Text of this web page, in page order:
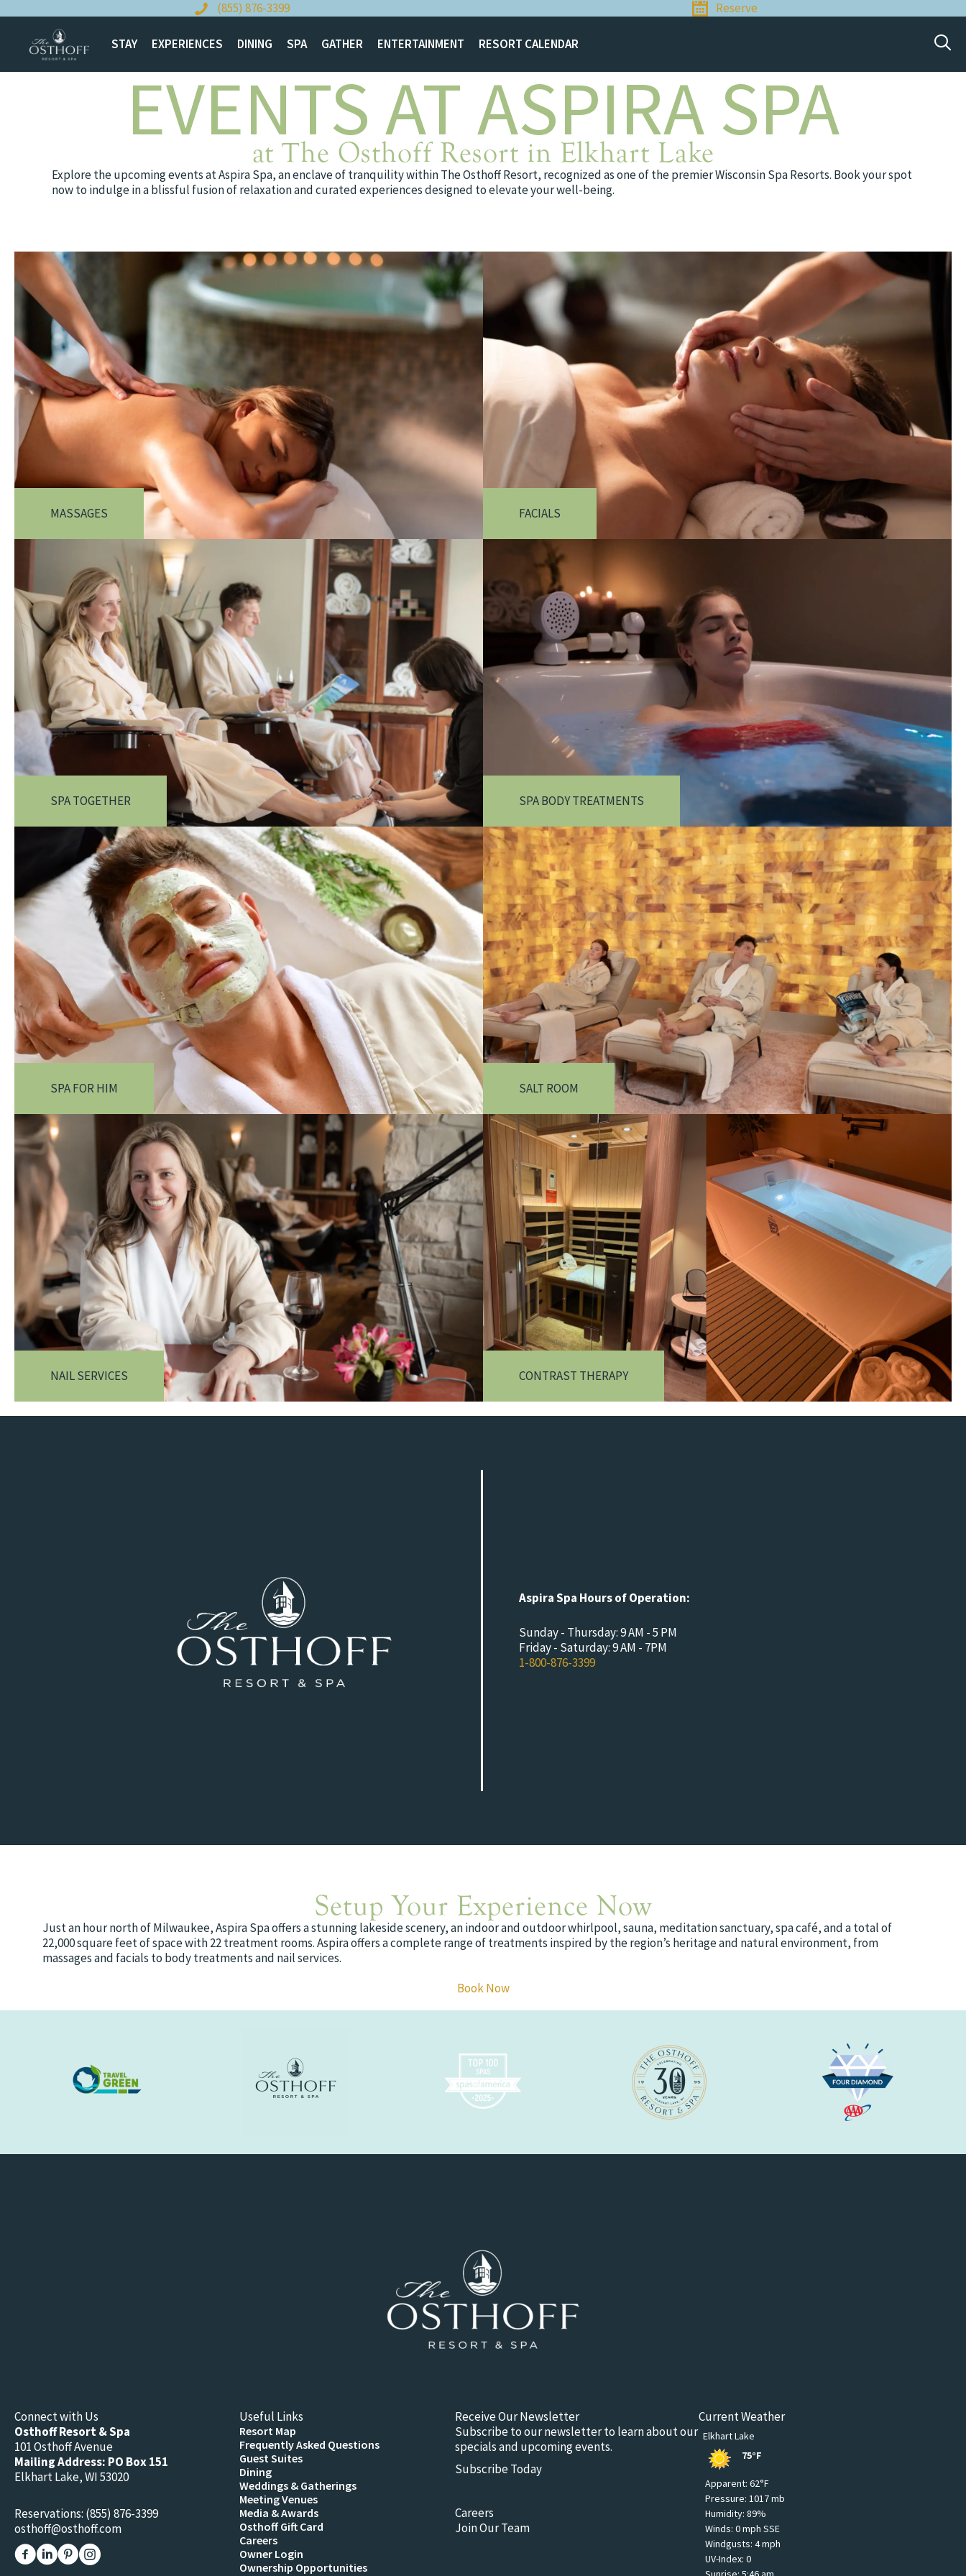
to
content
(855) 876-3399 Reserve
STAY EXPERIENCES DINING SPA GATHER ENTERTAINMENT RESORT CALENDAR
EVENTS AT ASPIRA SPA
at The Osthoff Resort in Elkhart Lake
Explore the upcoming events at Aspira Spa, an enclave of tranquility within The Osthoff Resort, recognized as one of the premier Wisconsin Spa Resorts. Book your spot
now to indulge in a blissful fusion of relaxation and curated experiences designed to elevate your well-being.
MASSAGES FACIALS
SPA TOGETHER SPA BODY TREATMENTS
SPA FOR HIM SALT ROOM
NAIL SERVICES CONTRAST THERAPY
Aspira Spa Hours of Operation:
Sunday - Thursday: 9 AM - 5 PM
Friday - Saturday: 9 AM - 7PM
1-800-876-3399
Setup Your Experience Now
Just an hour north of Milwaukee, Aspira Spa offers a stunning lakeside scenery, an indoor and outdoor whirlpool, sauna, meditation sanctuary, spa café, and a total of
22,000 square feet of space with 22 treatment rooms. Aspira offers a complete range of treatments inspired by the region’s heritage and natural environment, from
massages and facials to body treatments and nail services.
Book Now
Connect with Us
Osthoff Resort & Spa
101 Osthoff Avenue
Mailing Address: PO Box 151
Elkhart Lake, WI 53020
Reservations: (855) 876-3399
osthoff@osthoff.com
Link to The Osthoff Resort Facebook
Link to The Osthoff Resort Linkedin
Link to The Osthoff Resort Pinterest
Link to The Osthoff Resort Instagram
Useful Links
Resort Map
Frequently Asked Questions
Guest Suites
Dining
Weddings & Gatherings
Meeting Venues
Media & Awards
Osthoff Gift Card
Careers
Owner Login
Ownership Opportunities
Receive Our Newsletter
Subscribe to our newsletter to learn about our
specials and upcoming events.
Subscribe Today
Careers
Join Our Team
Current Weather
Elkhart Lake
75°F
Apparent: 62°F
Pressure: 1017 mb
Humidity: 89%
Winds: 0 mph SSE
Windgusts: 4 mph
UV-Index: 0